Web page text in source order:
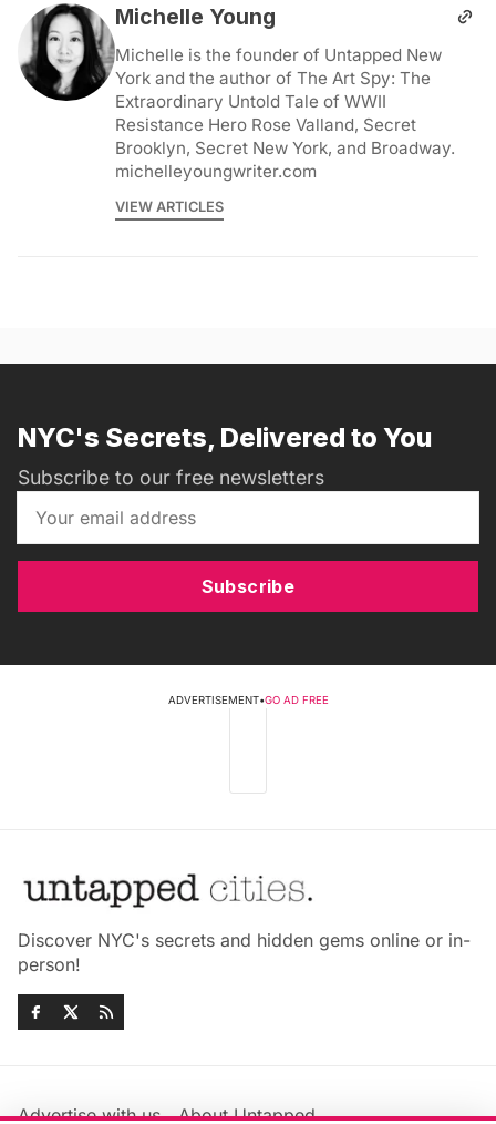
Michelle Young
Michelle is the founder of Untapped New
York and the author of The Art Spy: The
Extraordinary Untold Tale of WWII
Resistance Hero Rose Valland, Secret
Brooklyn, Secret New York, and Broadway.
michelleyoungwriter.com
VIEW ARTICLES
NYC's Secrets, Delivered to You
Subscribe to our free newsletters
Subscribe
ADVERTISEMENT•GO AD FREE
Discover NYC's secrets and hidden gems online or in-
person!
Advertise with us About Untapped